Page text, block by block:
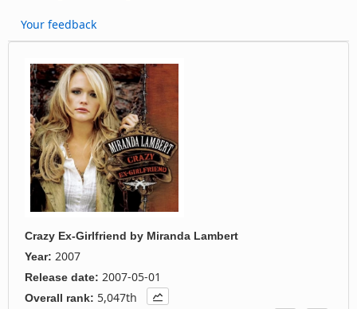
Your feedback
Crazy Ex-Girlfriend by Miranda Lambert
Year: 2007
Release date: 2007-05-01
Overall rank: 5,047th